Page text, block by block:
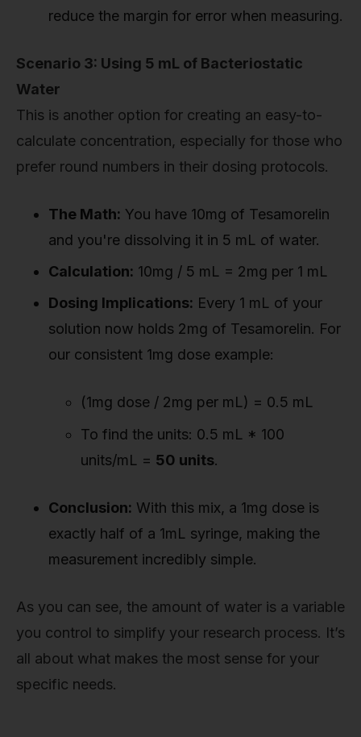
reduce the margin for error when measuring.
Scenario 3: Using 5 mL of Bacteriostatic
Water
This is another option for creating an easy-to-
calculate concentration, especially for those who
prefer round numbers in their dosing protocols.
The Math: You have 10mg of Tesamorelin
and you're dissolving it in 5 mL of water.
Calculation: 10mg / 5 mL = 2mg per 1 mL
Dosing Implications: Every 1 mL of your
solution now holds 2mg of Tesamorelin. For
our consistent 1mg dose example:
(1mg dose / 2mg per mL) = 0.5 mL
To find the units: 0.5 mL * 100
units/mL = 50 units.
Conclusion: With this mix, a 1mg dose is
exactly half of a 1mL syringe, making the
measurement incredibly simple.
As you can see, the amount of water is a variable
you control to simplify your research process. It’s
all about what makes the most sense for your
specific needs.